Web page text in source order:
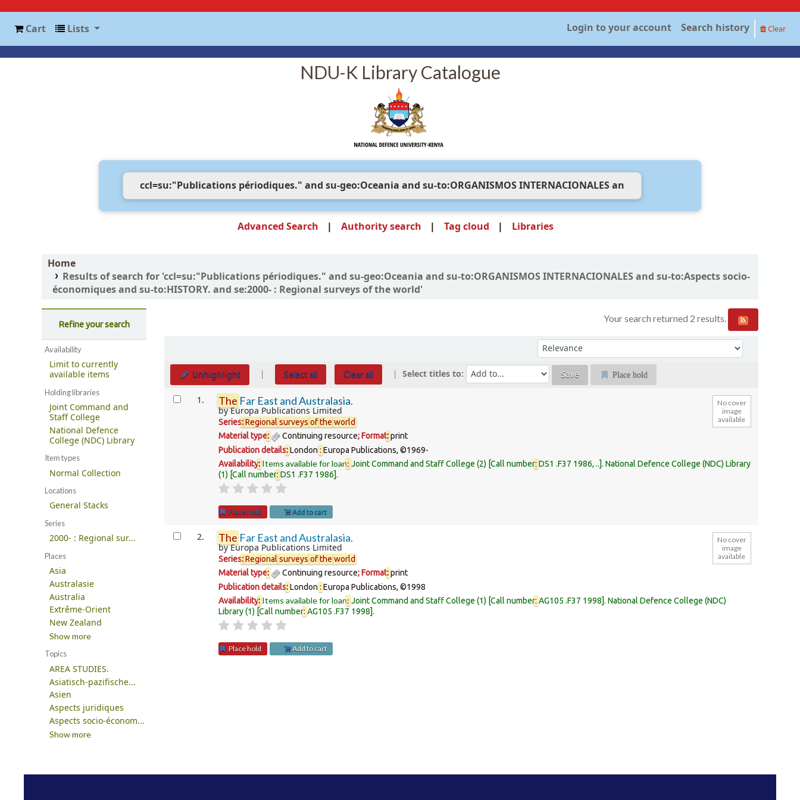
Cart Lists Login to your account Search history Clear
NDU-K Library Catalogue
Advanced Search Authority search Tag cloud Libraries
Home
Results of search for 'ccl=su:"Publications périodiques." and su-geo:Oceania and su-to:ORGANISMOS INTERNACIONALES and su-to:Aspects socio-
économiques and su-to:HISTORY. and se:2000- : Regional surveys of the world'
Refine your search
Availability
Limit to currently
available items
Holding libraries
Joint Command and
Staff College
National Defence
College (NDC) Library
Item types
Normal Collection
Locations
General Stacks
Series
2000- : Regional sur...
Places
Asia
Australasie
Australia
Extrême-Orient
New Zealand
Show more
Topics
AREA STUDIES.
Asiatisch-pazifische...
Asien
Aspects juridiques
Aspects socio-économ...
Show more
Your search returned 2 results.
Sort by:
Unhighlight Select all Clear all Select titles to: Place hold
Results 1.
No cover
image
available
The Far East and Australasia.
byEuropa Publications Limited
Series: Regional surveys of the world
Material type: Continuing resource; Format: print
Publication details: London : Europa Publications, ©1969-
Availability: Items available for loan: Joint Command and Staff College (2) Call number: DS1 .F37 1986, .. . National Defence College (NDC) Library
(1) Call number: DS1 .F37 1986 .
Place hold Add to cart
2.
No cover
image
available
The Far East and Australasia.
byEuropa Publications Limited
Series: Regional surveys of the world
Material type: Continuing resource; Format: print
Publication details: London : Europa Publications, ©1998
Availability: Items available for loan: Joint Command and Staff College (1) Call number: AG105 .F37 1998 . National Defence College (NDC)
Library(1) Call number: AG105 .F37 1998 .
Place hold Add to cart